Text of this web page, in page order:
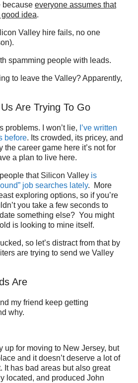
because everyone assumes that
idea.
Valley hire fails, no one
spamming people with leads.
to leave the Valley? Apparently,
Are Trying To Go
problems. I won’t lie, I’ve written
before. Its crowded, its pricey, and
the career game here it’s not for
a plan to live here.
that Silicon Valley is
job searches lately. More
exploring options, so if you’re
you take a few seconds to
something else? You might
is looking to mine itself.
so let’s distract from that by
are trying to send we Valley
Are
my friend keep getting
why.
up for moving to New Jersey, but
and it doesn’t deserve a lot of
It has bad areas but also great
located, and produced John